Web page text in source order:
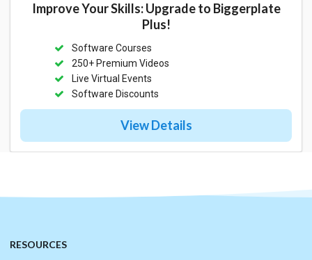
Improve Your Skills: Upgrade to Biggerplate
Plus!
Software Courses
250+ Premium Videos
Live Virtual Events
Software Discounts
View Details
RESOURCES